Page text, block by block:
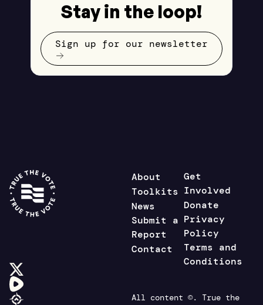
Stay in the loop!
Sign up for our newsletter
About
Toolkits
News
Submit a
Report
Contact
Get
Involved
Donate
Privacy
Policy
Terms and
Conditions
All content ©. True the